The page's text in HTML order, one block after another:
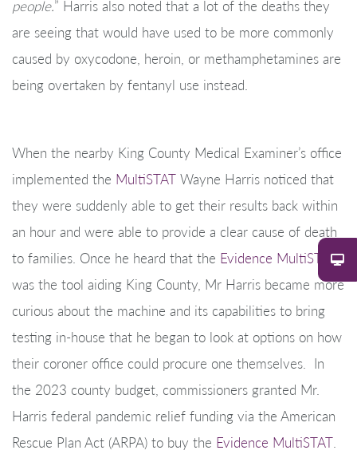
people.” Harris also noted that a lot of the deaths they
are seeing that would have used to be more commonly
caused by oxycodone, heroin, or methamphetamines are
being overtaken by fentanyl use instead.
When the nearby King County Medical Examiner’s office
implemented the MultiSTAT Wayne Harris noticed that
they were suddenly able to get their results back within
an hour and were able to provide a clear cause of death
to families. Once he heard that the Evidence MultiSTAT
was the tool aiding King County, Mr Harris became more
curious about the machine and its capabilities to bring
testing in-house that he began to look at options on how
their coroner office could procure one themselves. In
the 2023 county budget, commissioners granted Mr.
Harris federal pandemic relief funding via the American
Rescue Plan Act (ARPA) to buy the Evidence MultiSTAT